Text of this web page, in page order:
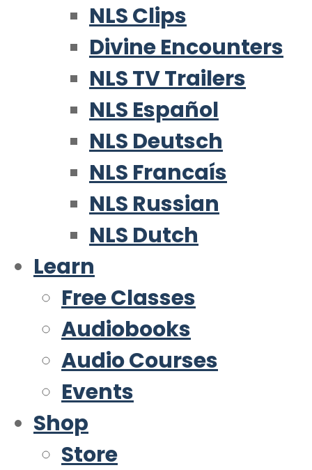
NLS Clips
Divine Encounters
NLS TV Trailers
NLS Español
NLS Deutsch
NLS Francaís
NLS Russian
NLS Dutch
Learn
Free Classes
Audiobooks
Audio Courses
Events
Shop
Store